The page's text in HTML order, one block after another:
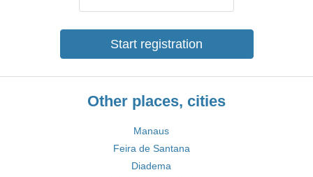
Start registration
Other places, cities
Manaus
Feira de Santana
Diadema